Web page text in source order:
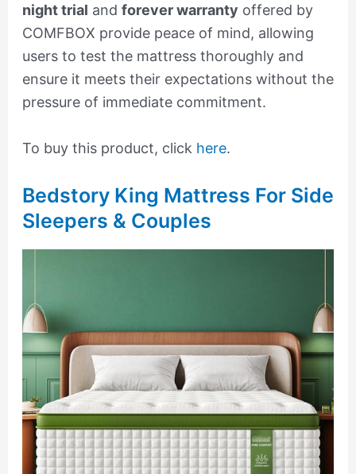
night trial and forever warranty offered by
COMFBOX provide peace of mind, allowing
users to test the mattress thoroughly and
ensure it meets their expectations without the
pressure of immediate commitment.
To buy this product, click here.
Bedstory King Mattress For Side
Sleepers & Couples